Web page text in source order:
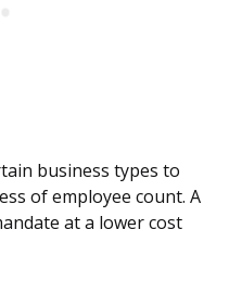
business types to
of employee count. A
at a lower cost